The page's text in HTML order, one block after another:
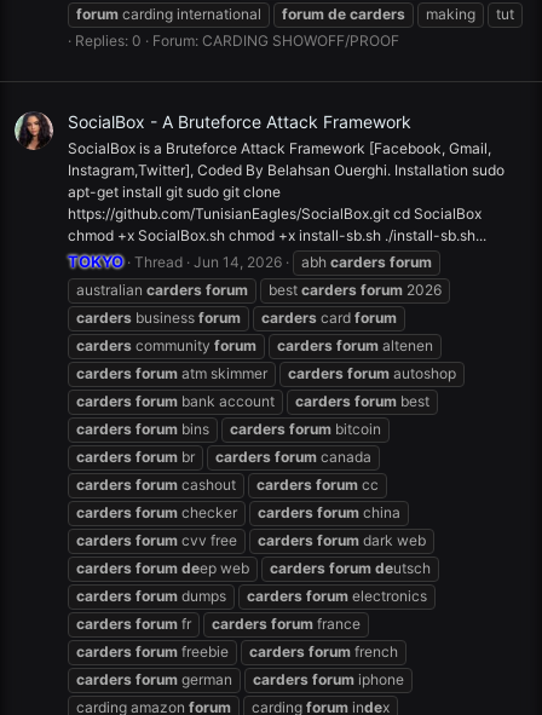
forum carding international forum de carders making
tut
Replies: 0
Forum: CARDING SHOWOFF/PROOF
SocialBox - A Bruteforce Attack Framework
SocialBox is a Bruteforce Attack Framework [Facebook, Gmail,
Instagram,Twitter], Coded By Belahsan Ouerghi. Installation sudo
apt-get install git sudo git clone
https://github.com/TunisianEagles/SocialBox.git cd SocialBox
chmod +x SocialBox.sh chmod +x install-sb.sh ./install-sb.sh...
TOKYO Thread Jun 14, 2026 abh carders forum
australian carders forum best carders forum 2026
carders business forum carders card forum
carders community forum carders forum altenen
carders forum atm skimmer carders forum autoshop
carders forum bank account carders forum best
carders forum bins carders forum bitcoin
carders forum br carders forum canada
carders forum cashout carders forum cc
carders forum checker carders forum china
carders forum cvv free carders forum dark web
carders forum deep web carders forum deutsch
carders forum dumps carders forum electronics
carders forum fr carders forum france
carders forum freebie carders forum french
carders forum german carders forum iphone
carding amazon forum carding forum index